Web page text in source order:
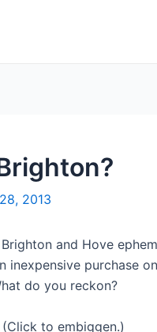
2013
and Hove
inexpensive purchase
do you reckon?
(Click to embiggen.)